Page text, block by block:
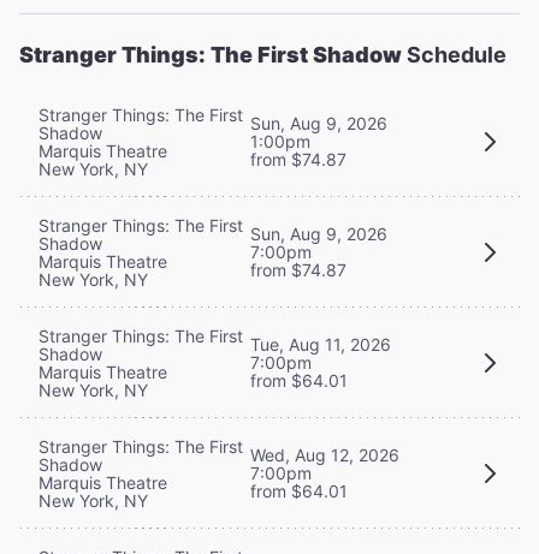
Stranger Things: The First ShadowSchedule
Stranger Things: The First
Shadow
Marquis Theatre
New York, NY
Sun, Aug 9, 2026
1:00pm
from $74.87
Stranger Things: The First
Shadow
Marquis Theatre
New York, NY
Sun, Aug 9, 2026
7:00pm
from $74.87
Stranger Things: The First
Shadow
Marquis Theatre
New York, NY
Tue, Aug 11, 2026
7:00pm
from $64.01
Stranger Things: The First
Shadow
Marquis Theatre
New York, NY
Wed, Aug 12, 2026
7:00pm
from $64.01